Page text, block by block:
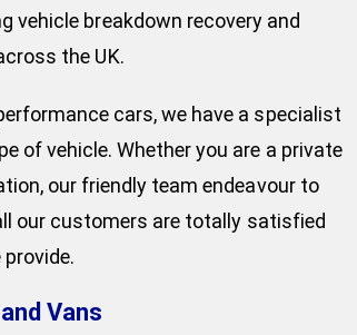
vehicle breakdown recovery and
the UK.
cars, we have a specialist
of vehicle. Whether you are a private
our friendly team endeavour to
our customers are totally satisfied
Vans